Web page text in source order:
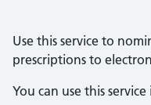
Use this service to
prescriptions to
You can use this